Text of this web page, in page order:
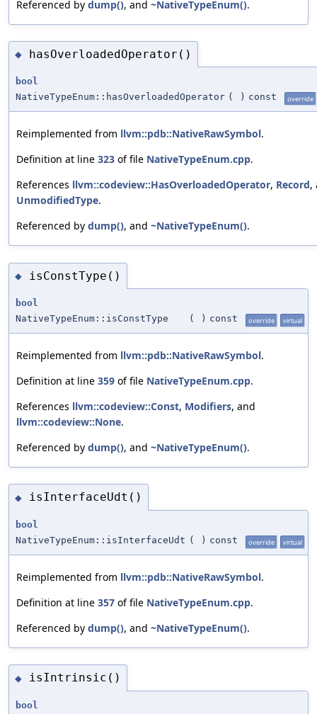
Referenced by dump(), and ~NativeTypeEnum().
◆ hasOverloadedOperator()
bool
NativeTypeEnum::hasOverloadedOperator ( ) const override
Reimplemented from llvm::pdb::NativeRawSymbol.
Definition at line 323 of file NativeTypeEnum.cpp.
References llvm::codeview::HasOverloadedOperator, Record,
UnmodifiedType.
Referenced by dump(), and ~NativeTypeEnum().
◆ isConstType()
bool
NativeTypeEnum::isConstType
( ) const override virtual
Reimplemented from llvm::pdb::NativeRawSymbol.
Definition at line 359 of file NativeTypeEnum.cpp.
References llvm::codeview::Const, Modifiers, and
llvm::codeview::None.
Referenced by dump(), and ~NativeTypeEnum().
◆ isInterfaceUdt()
bool
NativeTypeEnum::isInterfaceUdt ( ) const override virtual
Reimplemented from llvm::pdb::NativeRawSymbol.
Definition at line 357 of file NativeTypeEnum.cpp.
Referenced by dump(), and ~NativeTypeEnum().
◆ isIntrinsic()
bool